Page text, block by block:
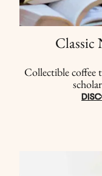
Classic
Collectible coffee